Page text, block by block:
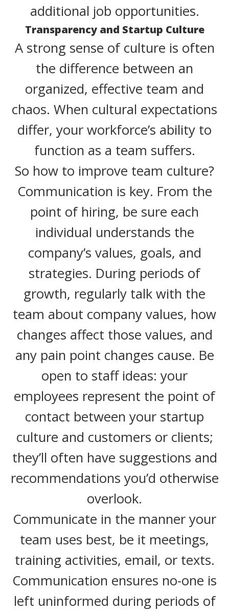
additional job opportunities.
Transparency and Startup Culture
A strong sense of culture is often
the difference between an
organized, effective team and
chaos. When cultural expectations
differ, your workforce’s ability to
function as a team suffers.
So how to improve team culture?
Communication is key. From the
point of hiring, be sure each
individual understands the
company’s values, goals, and
strategies. During periods of
growth, regularly talk with the
team about company values, how
changes affect those values, and
any pain point changes cause. Be
open to staff ideas: your
employees represent the point of
contact between your startup
culture and customers or clients;
they’ll often have suggestions and
recommendations you’d otherwise
overlook.
Communicate in the manner your
team uses best, be it meetings,
training activities, email, or texts.
Communication ensures no-one is
left uninformed during periods of